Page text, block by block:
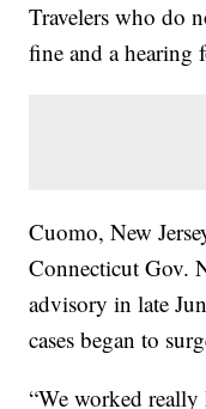
Travelers who do
fine and a hearing
Cuomo, New
Connecticut Gov.
advisory in late
cases began to
“We worked